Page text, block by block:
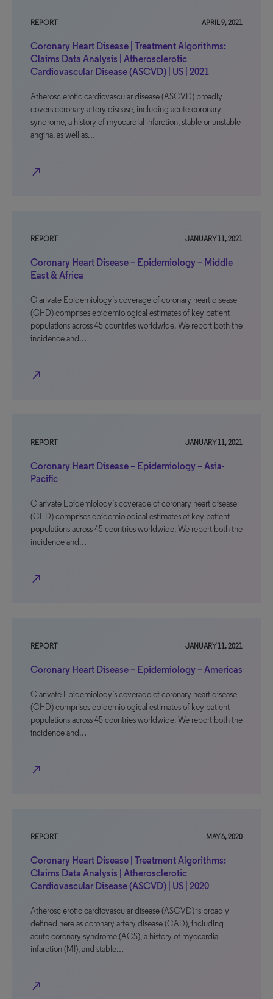
REPORT APRIL 9, 2021
Coronary Heart Disease | Treatment Algorithms:
Claims Data Analysis | Atherosclerotic
Cardiovascular Disease (ASCVD) | US | 2021
Atherosclerotic cardiovascular disease (ASCVD) broadly
covers coronary artery disease, including acute coronary
syndrome, a history of myocardial infarction, stable or unstable
angina, as well as…
north_east
REPORT JANUARY 11, 2021
Coronary Heart Disease – Epidemiology – Middle
East & Africa
Clarivate Epidemiology’s coverage of coronary heart disease
(CHD) comprises epidemiological estimates of key patient
populations across 45 countries worldwide. We report both the
incidence and…
north_east
REPORT JANUARY 11, 2021
Coronary Heart Disease – Epidemiology – Asia-
Pacific
Clarivate Epidemiology’s coverage of coronary heart disease
(CHD) comprises epidemiological estimates of key patient
populations across 45 countries worldwide. We report both the
incidence and…
north_east
REPORT JANUARY 11, 2021
Coronary Heart Disease – Epidemiology – Americas
Clarivate Epidemiology’s coverage of coronary heart disease
(CHD) comprises epidemiological estimates of key patient
populations across 45 countries worldwide. We report both the
incidence and…
north_east
REPORT MAY 6, 2020
Coronary Heart Disease | Treatment Algorithms:
Claims Data Analysis | Atherosclerotic
Cardiovascular Disease (ASCVD) | US | 2020
Atherosclerotic cardiovascular disease (ASCVD) is broadly
defined here as coronary artery disease (CAD), including
acute coronary syndrome (ACS), a history of myocardial
infarction (MI), and stable…
north_east